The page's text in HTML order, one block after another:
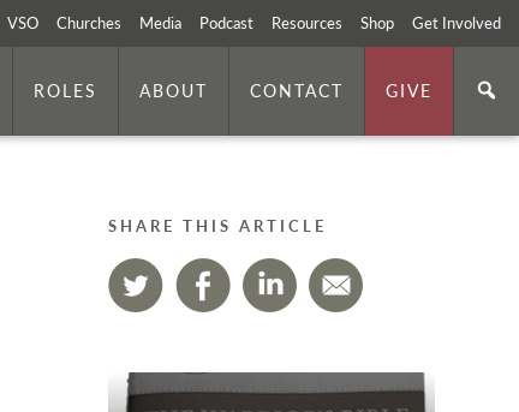
VSO Churches Media Podcast Resources Shop Get Involved
ROLES ABOUT CONTACT GIVE
SHARE THIS ARTICLE